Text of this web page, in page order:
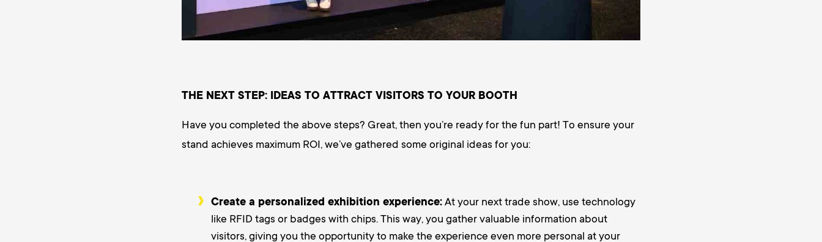
THE NEXT STEP: IDEAS TO ATTRACT VISITORS TO YOUR BOOTH
Have you completed the above steps? Great, then you’re ready for the fun part! To ensure your
stand achieves maximum ROI, we’ve gathered some original ideas for you:
Create a personalized exhibition experience: At your next trade show, use technology
like RFID tags or badges with chips. This way, you gather valuable information about
visitors, giving you the opportunity to make the experience even more personal at your